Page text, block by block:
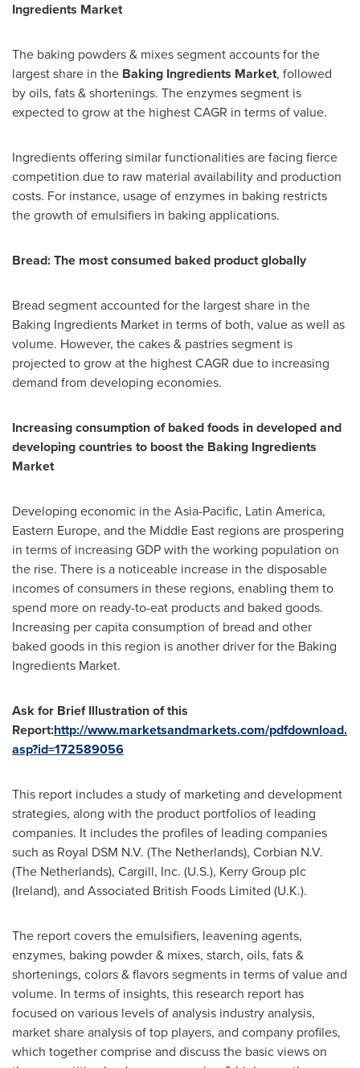
Ingredients Market
The baking powders & mixes segment accounts for the
largest share in the Baking Ingredients Market, followed
by oils, fats & shortenings. The enzymes segment is
expected to grow at the highest CAGR in terms of value.
Ingredients offering similar functionalities are facing fierce
competition due to raw material availability and production
costs. For instance, usage of enzymes in baking restricts
the growth of emulsifiers in baking applications.
Bread: The most consumed baked product globally
Bread segment accounted for the largest share in the
Baking Ingredients Market in terms of both, value as well as
volume. However, the cakes & pastries segment is
projected to grow at the highest CAGR due to increasing
demand from developing economies.
Increasing consumption of baked foods in developed and
developing countries to boost the Baking Ingredients
Market
Developing economic in theAsia-Pacific, Latin America,
Eastern Europe, and the Middle East regions are prospering
in terms of increasing GDP with the working population on
the rise. There is a noticeable increase in the disposable
incomes of consumers in these regions, enabling them to
spend more on ready-to-eat products and baked goods.
Increasing per capita consumption of bread and other
baked goods in this region is another driver for the Baking
Ingredients Market.
Ask for Brief Illustration of this
Report:http://www.marketsandmarkets.com/pdfdownload.
asp?id=172589056
This report includes a study of marketing and development
strategies, along with the product portfolios of leading
companies. It includes the profiles of leading companies
such as Royal DSM N.V. (The Netherlands), Corbian N.V.
(The Netherlands), Cargill, Inc. (U.S.), Kerry Group plc
(Ireland), and Associated British Foods Limited (U.K.).
The report covers the emulsifiers, leavening agents,
enzymes, baking powder & mixes, starch, oils, fats &
shortenings, colors & flavors segments in terms of value and
volume. In terms of insights, this research report has
focused on various levels of analysis industry analysis,
market share analysis of top players, and company profiles,
which together comprise and discuss the basic views on